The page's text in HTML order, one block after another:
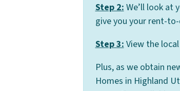
Step 2: We’ll look at
give you your rent-
Step 3: View the
Plus, as we obtain
Homes in Highland